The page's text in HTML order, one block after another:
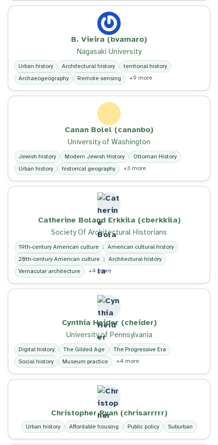
B. Vieira (bvamaro)
Nagasaki University
Urban history Architectural history
territorial history
Archaeogeography
Remote sensing +9 more
Canan Bolel (cananbo)
University of Washington
Jewish history Modern Jewish History
Ottoman History
Urban history
historical geography +3 more
Catherine Boland Erkkila (cberkkila)
Society Of Architectural Historians
19th-century American culture
American cultural history
20th-century American culture
Architectural history
Vernacular architecture
+4 more
Cynthia Heider (cheider)
University of Pennsylvania
Digital history The Gilded Age
The Progressive Era
Social history
Museum practice +4 more
Christopher Ryan (chrisarrrrr)
Urban history Affordable housing Public policy Suburban